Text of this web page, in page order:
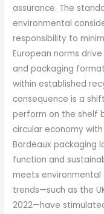
assurance. The
environmental
responsibility to
European norms
and packaging
within established
consequence is a
perform on the shelf
circular economy
Bordeaux packaging
function and
meets environmental
trends—such as the
2022—have